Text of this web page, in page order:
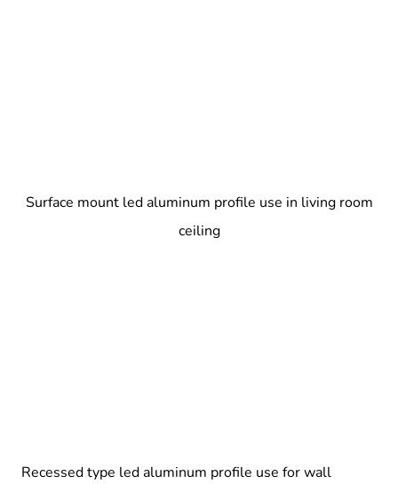
Surface mount led aluminum profile use in living room
ceiling
Recessed type led aluminum profile use for wall